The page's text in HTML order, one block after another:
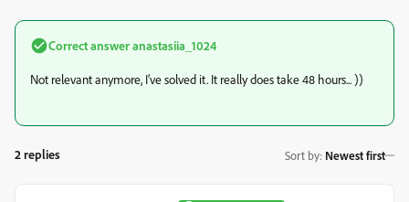
Correct answeranastasiia_1024
Not relevant anymore, I’ve solved it. It really does take 48 hours... ))
2 replies Sort by: Newest first